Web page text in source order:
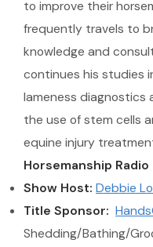
to improve their
frequently travels to
knowledge and
continues his studies
lameness
the use of stem cells
equine injury
Horsemanship Radio
Show Host: Debbie
Title Sponsor:
Shedding/Bathing/